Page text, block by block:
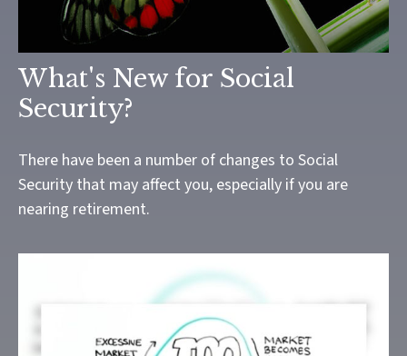
What's New for Social
Security?
There have been a number of changes to Social
Security that may affect you, especially if you are
nearing retirement.